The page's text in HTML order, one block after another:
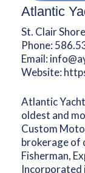
Atlantic
St. Clair
Phone:
Email:
Website:
Atlantic Yacht
oldest and
Custom
brokerage of
Fisherman,
Incorporated